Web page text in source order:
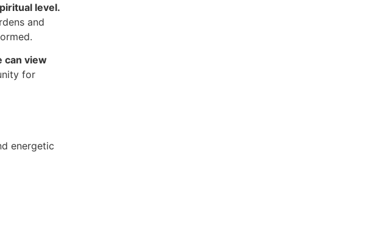
level.
and
can view
for
energetic